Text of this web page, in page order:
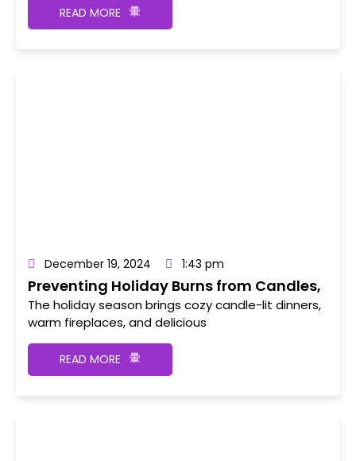
READ MORE
December 19, 2024 1:43 pm
Preventing Holiday Burns from Candles,
Fireplaces, and Cooking
The holiday season brings cozy candle-lit dinners,
warm fireplaces, and delicious
READ MORE